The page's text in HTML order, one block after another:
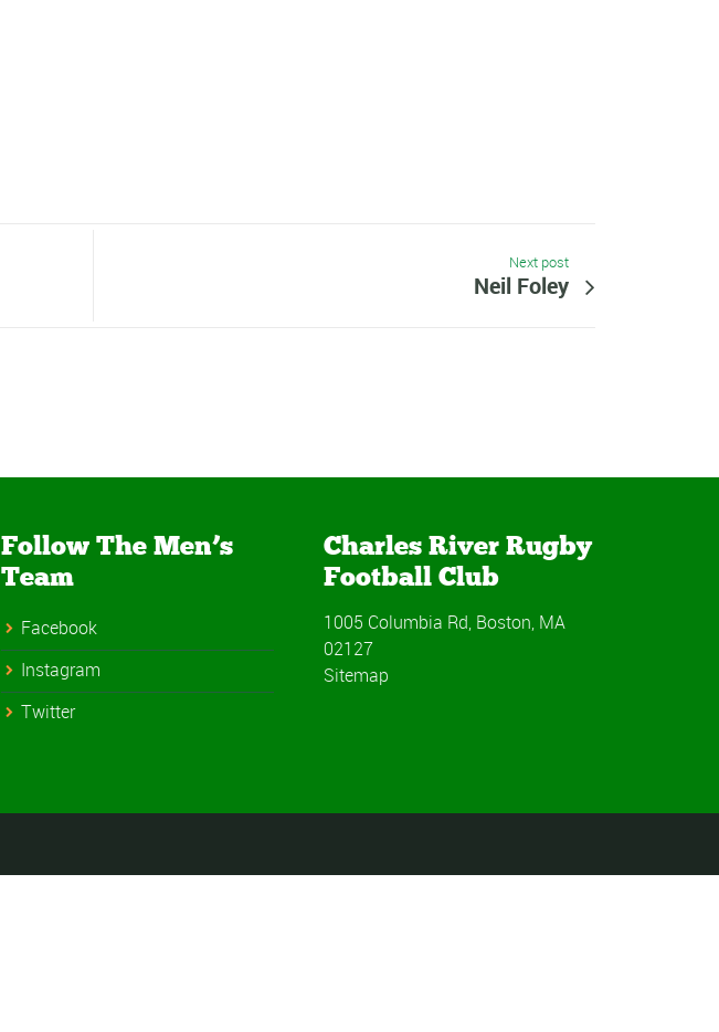
Next post
Neil Foley
Follow The Men’s
Team
Facebook
Instagram
Twitter
Charles River Rugby
Football Club
1005 Columbia Rd, Boston, MA
02127
Sitemap